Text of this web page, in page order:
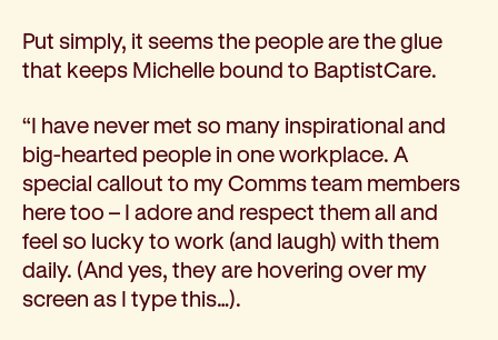
Put simply, it seems the people are the glue
that keeps Michelle bound to BaptistCare.
“I have never met so many inspirational and
big-hearted people in one workplace. A
special callout to my Comms team members
here too – I adore and respect them all and
feel so lucky to work (and laugh) with them
daily. (And yes, they are hovering over my
screen as I type this…).